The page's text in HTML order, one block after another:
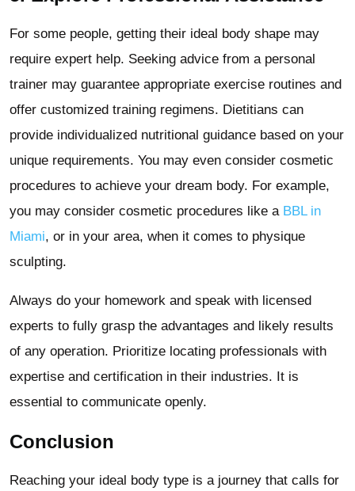
For some people, getting their ideal body shape may
require expert help. Seeking advice from a personal
trainer may guarantee appropriate exercise routines and
offer customized training regimens. Dietitians can
provide individualized nutritional guidance based on your
unique requirements. You may even consider cosmetic
procedures to achieve your dream body. For example,
you may consider cosmetic procedures like a BBL in
Miami, or in your area, when it comes to physique
sculpting.
Always do your homework and speak with licensed
experts to fully grasp the advantages and likely results
of any operation. Prioritize locating professionals with
expertise and certification in their industries. It is
essential to communicate openly.
Conclusion
Reaching your ideal body type is a journey that calls for